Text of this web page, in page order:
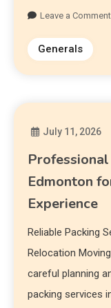
Leave a Comment
Generals
July 11, 2026
Edmonton
Experience
Reliable Packing
Relocation
careful planning
packing services